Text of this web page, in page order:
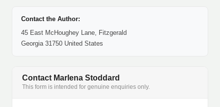
Contact the Author:
45 East McHoughey Lane, Fitzgerald
Georgia 31750 United States
Contact Marlena Stoddard
This form is intended for genuine enquiries only.